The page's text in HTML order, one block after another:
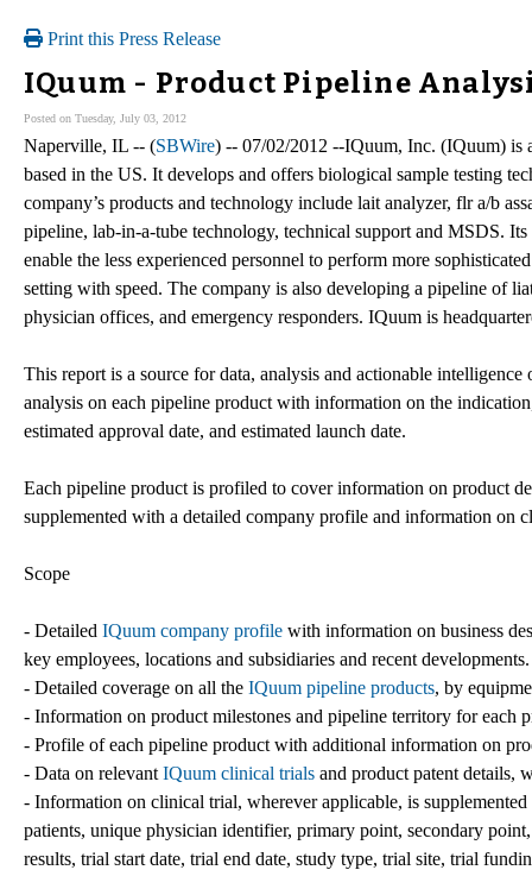
Print this Press Release
IQuum - Product Pipeline
Posted on Tuesday, July 03, 2012
Naperville, IL -- (SBWire) -- 07/02/2012 --IQuum, Inc. (IQuum) is
based in the US. It develops and offers biological sample testing
company’s products and technology include lait analyzer, flr a/b
pipeline, lab-in-a-tube technology, technical support and MSDS.
enable the less experienced personnel to perform more
setting with speed. The company is also developing a pipeline of
physician offices, and emergency responders. IQuum is
This report is a source for data, analysis and actionable intelligence
analysis on each pipeline product with information on the
estimated approval date, and estimated launch date.
Each pipeline product is profiled to cover information on product
supplemented with a detailed company profile and information on
Scope
- Detailed IQuum company profile with information on business
key employees, locations and subsidiaries and recent developments.
- Detailed coverage on all the IQuum pipeline products, by
- Information on product milestones and pipeline territory for each
- Profile of each pipeline product with additional information on
- Data on relevant IQuum clinical trials and product patent details,
- Information on clinical trial, wherever applicable, is
patients, unique physician identifier, primary point, secondary
results, trial start date, trial end date, study type, trial site, trial